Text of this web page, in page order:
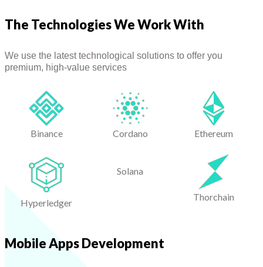
The Technologies We Work With
We use the latest technological solutions to offer you
premium, high-value services
Binance Cordano Ethereum
Hyperledger
Solana
Thorchain
Mobile Apps Development